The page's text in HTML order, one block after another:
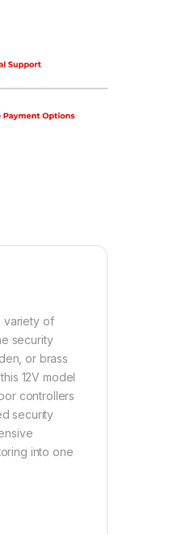
variety of
security
or brass
12V model
controllers
security
into one